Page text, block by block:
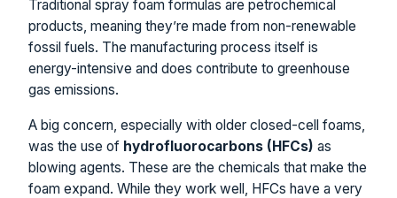
Traditional spray foam formulas are petrochemical
products, meaning they’re made from non-renewable
fossil fuels. The manufacturing process itself is
energy-intensive and does contribute to greenhouse
gas emissions.
A big concern, especially with older closed-cell foams,
was the use of hydrofluorocarbons (HFCs) as
blowing agents. These are the chemicals that make the
foam expand. While they work well, HFCs have a very